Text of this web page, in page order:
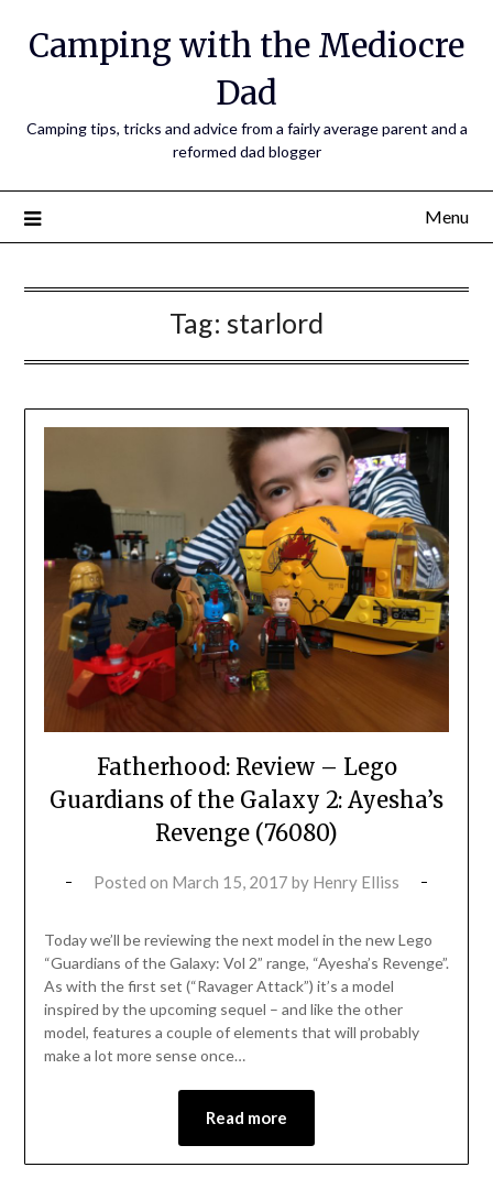
Camping with the Mediocre
Dad
Camping tips, tricks and advice from a fairly average parent and a
reformed dad blogger
Menu
Tag: starlord
Fatherhood: Review – Lego
Guardians of the Galaxy 2: Ayesha’s
Revenge (76080)
Posted on March 15, 2017 by Henry Elliss
Today we’ll be reviewing the next model in the new Lego
“Guardians of the Galaxy: Vol 2” range, “Ayesha’s Revenge”.
As with the first set (“Ravager Attack”) it’s a model
inspired by the upcoming sequel – and like the other
model, features a couple of elements that will probably
make a lot more sense once…
Read more